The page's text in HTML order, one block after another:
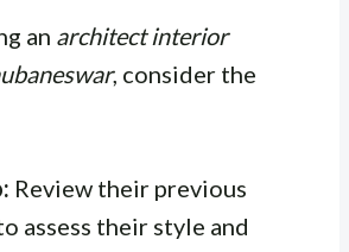
an architect interior
, consider the
Review their previous
assess their style and